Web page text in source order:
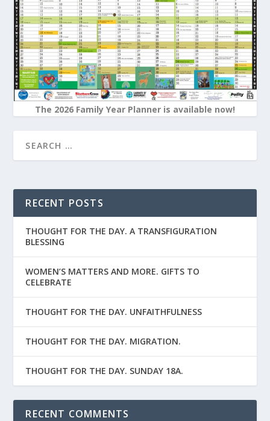
The 2026 Family Year Planner is available now!
RECENT POSTS
THOUGHT FOR THE DAY. A TRANSFIGURATION
BLESSING
WOMEN’S MATTERS AND MORE. GIFTS TO
CELEBRATE
THOUGHT FOR THE DAY. UNFAITHFULNESS
THOUGHT FOR THE DAY. MIGRATION.
THOUGHT FOR THE DAY. SUNDAY 18A.
RECENT COMMENTS